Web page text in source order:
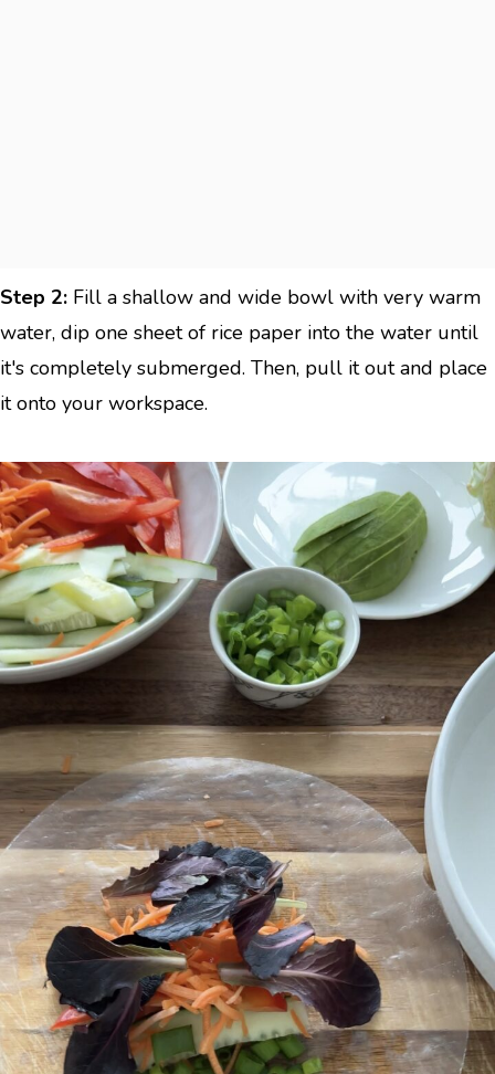
Step 2: Fill a shallow and wide bowl with very warm
water, dip one sheet of rice paper into the water until
it's completely submerged. Then, pull it out and place
it onto your workspace.